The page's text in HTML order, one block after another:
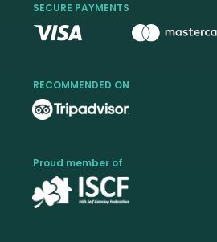
SECURE PAYMENTS
RECOMMENDED ON
Proud member of